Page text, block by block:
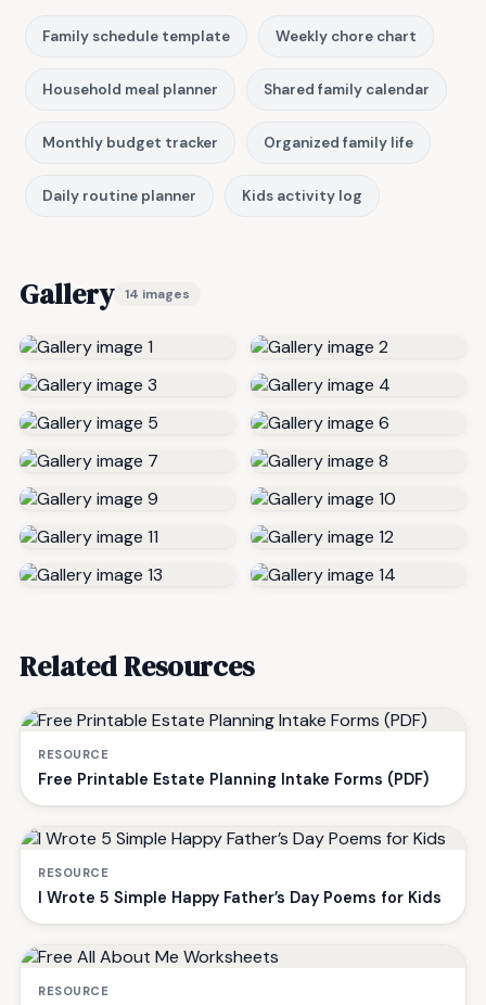
Family schedule template Weekly chore chart
Household meal planner Shared family calendar
Monthly budget tracker Organized family life
Daily routine planner Kids activity log
Gallery 14 images
Related Resources
RESOURCE
Free Printable Estate Planning Intake Forms (PDF)
RESOURCE
I Wrote 5 Simple Happy Father’s Day Poems for Kids
RESOURCE